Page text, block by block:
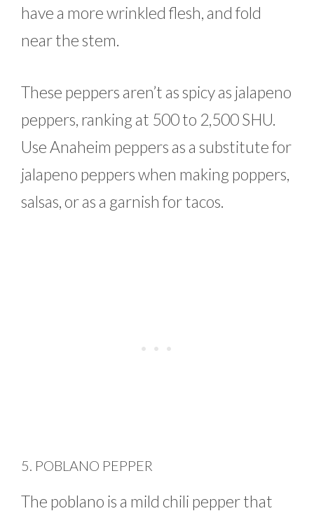
have a more wrinkled flesh, and fold
near the stem.
These peppers aren’t as spicy as jalapeno
peppers, ranking at 500 to 2,500 SHU.
Use Anaheim peppers as a substitute for
jalapeno peppers when making poppers,
salsas, or as a garnish for tacos.
5. POBLANO PEPPER
The poblano is a mild chili pepper that